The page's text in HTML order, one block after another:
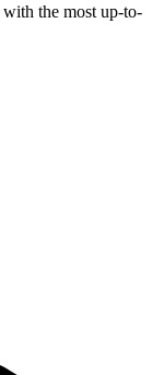
the most up-to-